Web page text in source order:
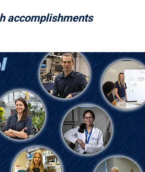
accomplishments